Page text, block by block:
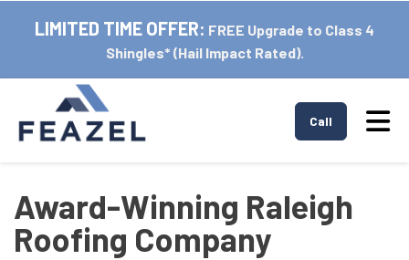
LIMITED TIME OFFER: FREE Upgrade to Class 4
Shingles* (Hail Impact Rated).
Call
Award-Winning Raleigh
Roofing Company